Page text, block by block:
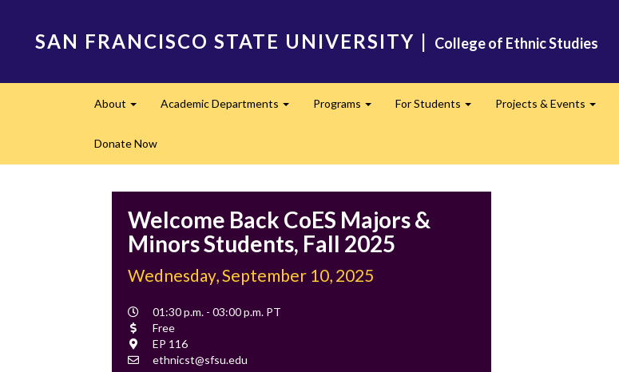
SAN FRANCISCO STATE UNIVERSITY | College of Ethnic Studies
navigation
About Academic Departments Programs For Students Projects & Events
Donate Now
Welcome Back CoES Majors &
Minors Students, Fall 2025
Wednesday, September 10, 2025
Event
Time
01:30 p.m. - 03:00 p.m. PT
Cost
Free
Location
EP 116
Contact
ethnicst@sfsu.edu